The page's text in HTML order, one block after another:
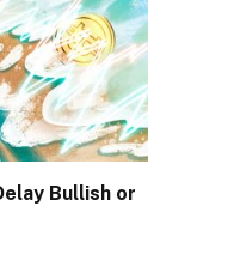
Bullish or